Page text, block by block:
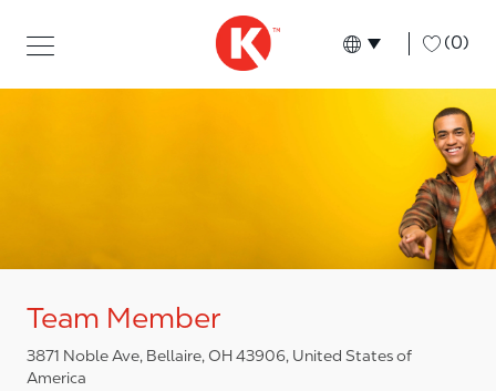
Language
English (0)
Team Member
3871 Noble Ave, Bellaire, OH 43906, United States of
America